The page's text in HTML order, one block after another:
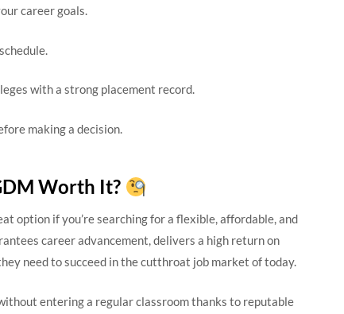
career goals.
with a strong placement record.
making a decision.
Worth It?
option if you’re searching for a flexible, affordable, and
career advancement, delivers a high return on
need to succeed in the cutthroat job market of today.
entering a regular classroom thanks to reputable